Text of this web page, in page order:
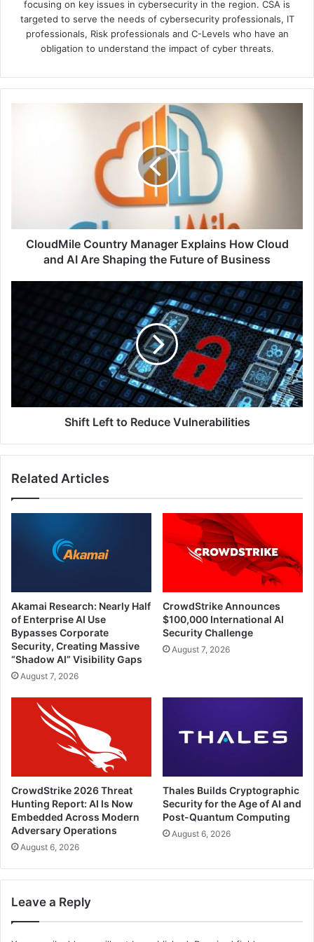
focusing on key issues in cybersecurity in the region. CSA is
targeted to serve the needs of cybersecurity professionals, IT
professionals, Risk professionals and C-Levels who have an
obligation to understand the impact of cyber threats.
Are
Shaping
CloudMile Country Manager Explains How Cloud
and AI Are Shaping the Future of Business
Vulnerabilities
Shift Left to Reduce Vulnerabilities
Related Articles
Akamai Research: Nearly Half
of Enterprise AI Use
Bypasses Corporate
Security, Creating Massive
“Shadow AI” Visibility Gaps
August 7, 2026
CrowdStrike Announces
$100,000 International AI
Security Challenge
August 7, 2026
CrowdStrike 2026 Threat
Hunting Report: AI Is Now
Embedded Across Modern
Adversary Operations
August 6, 2026
Thales Builds Cryptographic
Security for the Age of AI and
Post-Quantum Computing
August 6, 2026
Leave a Reply